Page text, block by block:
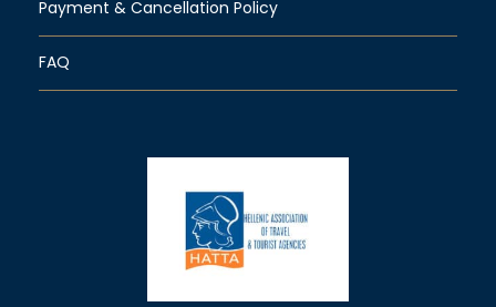
Payment & Cancellation Policy
FAQ